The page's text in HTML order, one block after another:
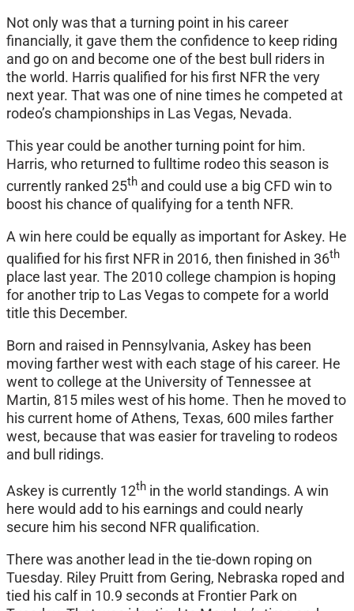
Not only was that a turning point in his career
financially, it gave them the confidence to keep riding
and go on and become one of the best bull riders in
the world. Harris qualified for his first NFR the very
next year. That was one of nine times he competed at
rodeo’s championships in Las Vegas, Nevada.
This year could be another turning point for him.
Harris, who returned to fulltime rodeo this season is
currently ranked 25th and could use a big CFD win to
boost his chance of qualifying for a tenth NFR.
A win here could be equally as important for Askey. He
qualified for his first NFR in 2016, then finished in 36th
place last year. The 2010 college champion is hoping
for another trip to Las Vegas to compete for a world
title this December.
Born and raised in Pennsylvania, Askey has been
moving farther west with each stage of his career. He
went to college at the University of Tennessee at
Martin, 815 miles west of his home. Then he moved to
his current home of Athens, Texas, 600 miles farther
west, because that was easier for traveling to rodeos
and bull ridings.
Askey is currently 12th in the world standings. A win
here would add to his earnings and could nearly
secure him his second NFR qualification.
There was another lead in the tie-down roping on
Tuesday. Riley Pruitt from Gering, Nebraska roped and
tied his calf in 10.9 seconds at Frontier Park on